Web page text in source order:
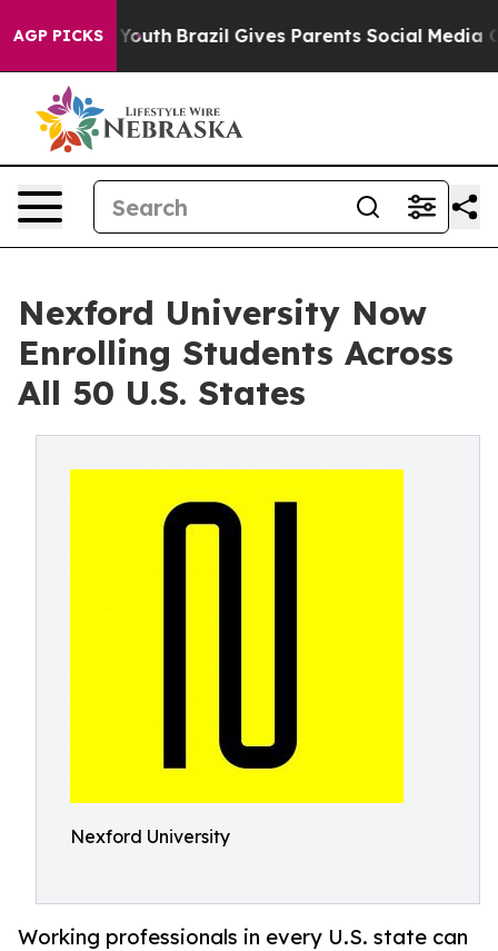
AGP PICKS
to Youth Brazil Gives Parents Social Media
Nexford University Now
Enrolling Students Across
All 50 U.S. States
Nexford University
Working professionals in every U.S. state can